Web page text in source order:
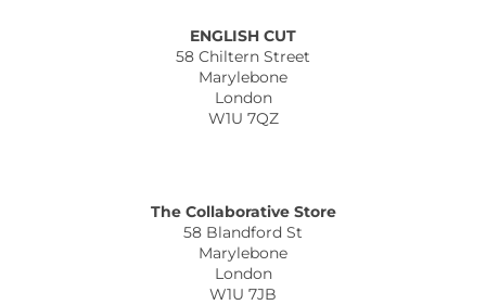
ENGLISH CUT
58 Chiltern Street
Marylebone
London
W1U 7QZ
The Collaborative Store
58 Blandford St
Marylebone
London
W1U 7JB